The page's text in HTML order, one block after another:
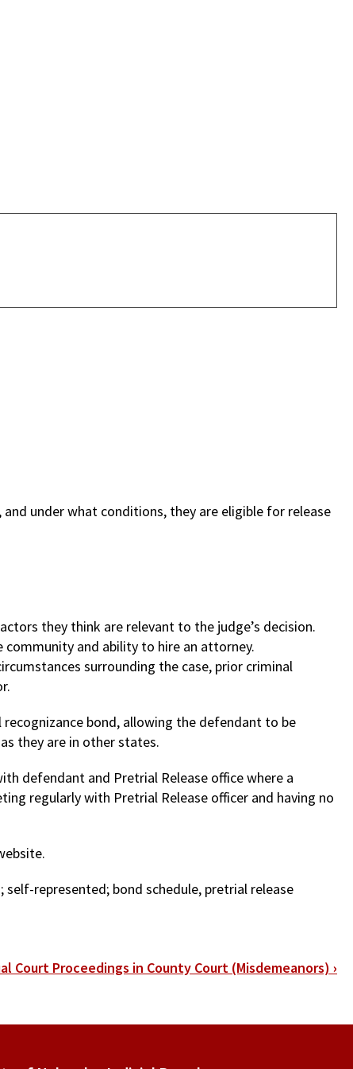
under what conditions, they are eligible for release
they think are relevant to the judge’s decision.
and ability to hire an attorney.
surrounding the case, prior criminal
bond, allowing the defendant to be
they are in other states.
defendant and Pretrial Release office where a
regularly with Pretrial Release officer and having no
self-represented; bond schedule, pretrial release
Court Proceedings in County Court (Misdemeanors) ›